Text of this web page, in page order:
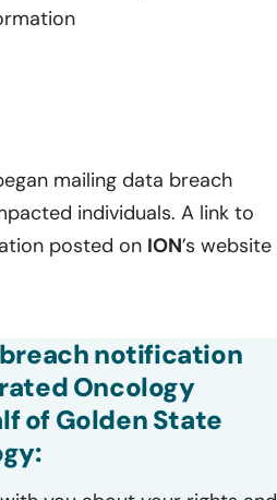
mailing data breach
individuals. A link to
posted on ION’s website
notification
Oncology
of Golden State